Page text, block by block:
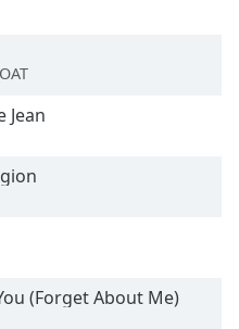
Jean
(Forget About Me)